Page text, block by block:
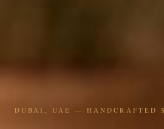
DUBAI, UAE — HANDCRAFTED